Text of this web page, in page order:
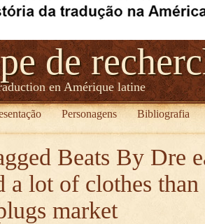
de
en Amérique latine
Personagens Bibliografia
Beats By Dre
a lot of clothes than
market